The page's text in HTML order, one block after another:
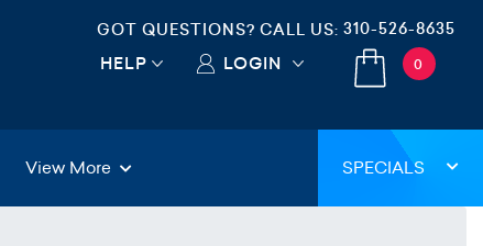
GOT QUESTIONS? CALL US: 310-526-8635
HELP LOGIN 0
View More SPECIALS